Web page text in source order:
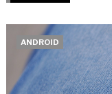
ANDROID